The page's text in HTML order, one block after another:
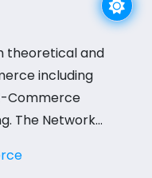
theoretical and
including
Commerce
The Network
Measures,